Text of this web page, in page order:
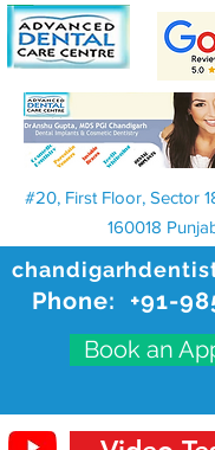
Phone: +91-
Book an
#20, First Floor, Sector
160018